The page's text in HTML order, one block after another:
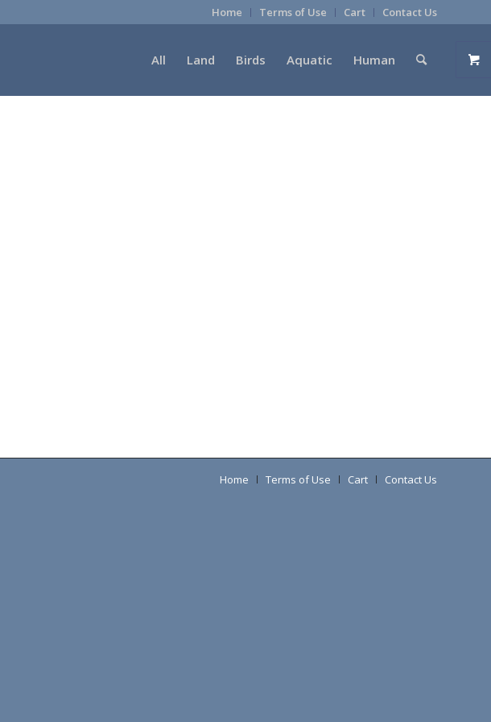
Home Terms of Use Cart Contact Us
All Land Birds Aquatic Human
Home Terms of Use Cart Contact Us